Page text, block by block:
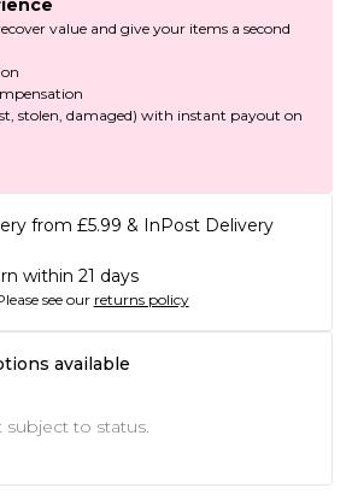
value and give your items a second
stolen, damaged) with instant payout on
from £5.99 & InPost Delivery
within 21 days
see our returns policy
available
subject to status.